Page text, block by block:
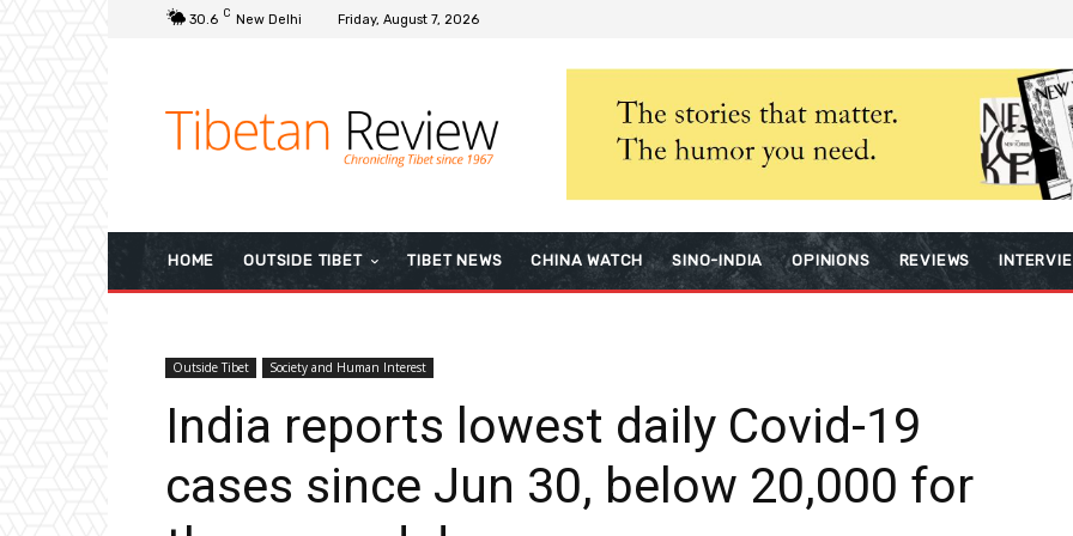
30.6 C New Delhi Friday, August 7, 2026
HOME OUTSIDE TIBET TIBET NEWS CHINA WATCH SINO-INDIA OPINIONS REVIEWS
Outside Tibet Society and Human Interest
India reports lowest daily Covid-19
cases since Jun 30, below 20,000 for